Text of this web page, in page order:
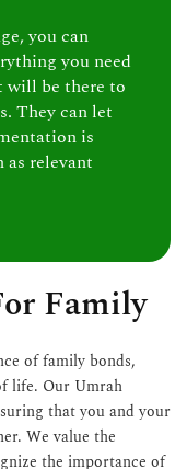
you can
you need
will be there to
They can let
is
as relevant
Family
of family bonds,
life. Our Umrah
that you and your
We value the
the importance of